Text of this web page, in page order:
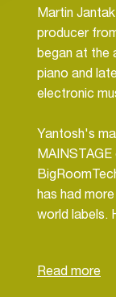
Martin
producer
began at the
piano and
electronic
Yantosh's
MAINSTAGE
has had
world labels.